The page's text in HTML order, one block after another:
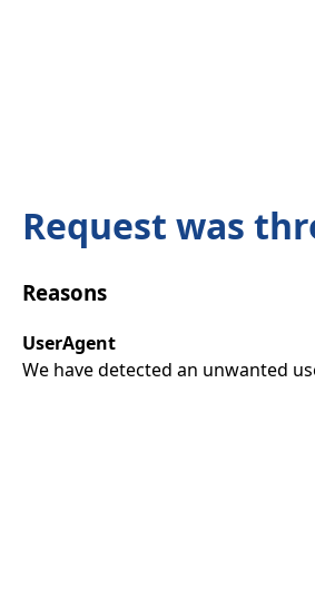
Request was
Reasons
UserAgent
We have detected an unwanted